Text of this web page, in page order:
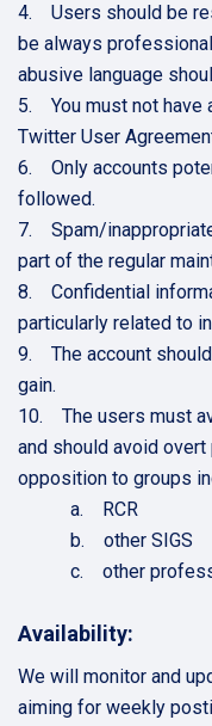
4. Users should be
be always
abusive language
5. You must not have
Twitter User
6. Only accounts
followed.
7. Spam/
part of the regular
8. Confidential
particularly related to
9. The account
gain.
10. The users must
and should avoid
opposition to groups
a. RCR
b. other SIGS
c. other
Availability:
We will monitor and
aiming for weekly